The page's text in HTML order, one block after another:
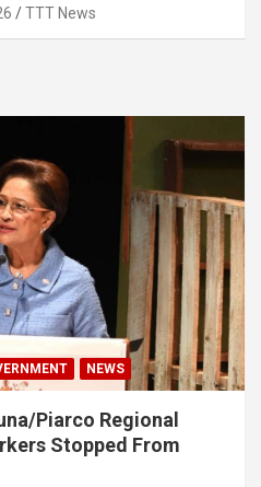
TTT News
NEWS
Piarco Regional
Stopped From